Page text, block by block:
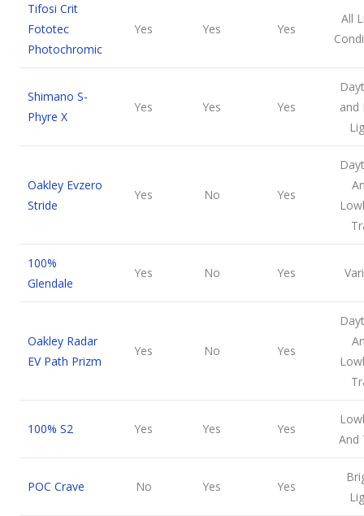
Tifosi Crit
Fototec
Photochromic
Yes Yes Yes
All
Shimano S-
Phyre X
Yes Yes Yes
and
Oakley Evzero
Stride
Yes No Yes
100%
Glendale
Yes No Yes
Oakley Radar
EV Path Prizm
Yes No Yes
100% S2 Yes Yes Yes
And
POC Crave No Yes Yes